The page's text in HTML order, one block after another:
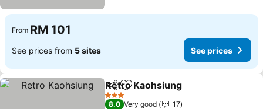
From RM 101
See prices from 5 sites See prices
ShareAdd to favorites
Retro Kaohsiung
3 Stars
8.0 Very good
17